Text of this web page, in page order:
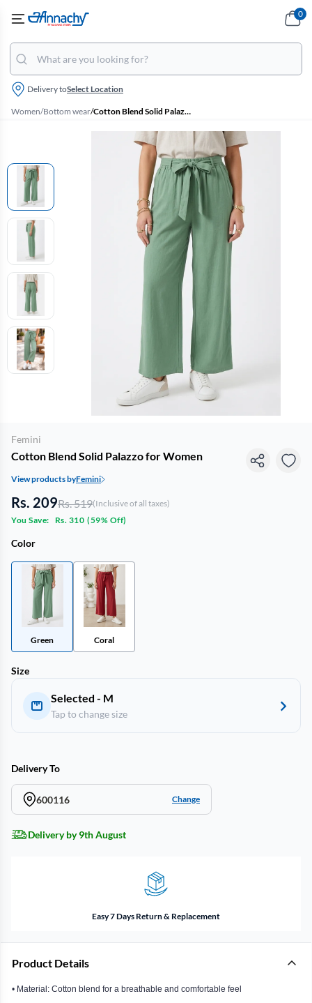
Delivery toSelect Location
0
Women/Bottom wear/ Cotton Blend Solid Palazzo for Women
Femini
Cotton Blend Solid Palazzo for Women
View products byFemini
Rs. 209Rs. 519(Inclusive of all taxes)
You Save:
Rs. 310 (59% Off)
Color
Green Coral
Size
Selected - M
Tap to change size
Delivery To
600116 Change
Delivery by 9th August
Easy 7 Days Return & Replacement
Product Details
• Material: Cotton blend for a breathable and comfortable feel